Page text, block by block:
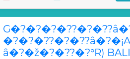
â�?�ž�?�??�?°R)